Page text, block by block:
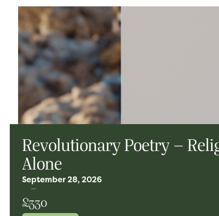
Revolutionary Poetry –
Alone
September 28, 2026
£330